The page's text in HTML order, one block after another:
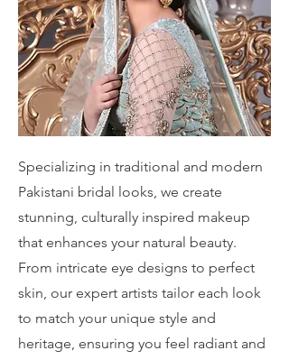
Specializing in traditional and modern
Pakistani bridal looks, we create
stunning, culturally inspired makeup
that enhances your natural beauty.
From intricate eye designs to perfect
skin, our expert artists tailor each look
to match your unique style and
heritage, ensuring you feel radiant and